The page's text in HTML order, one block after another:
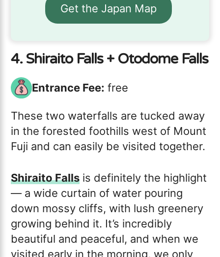
Get the Japan Map
4. Shiraito Falls + Otodome Falls
Entrance Fee: free
These two waterfalls are tucked away
in the forested foothills west of Mount
Fuji and can easily be visited together.
Shiraito Falls is definitely the highlight
— a wide curtain of water pouring
down mossy cliffs, with lush greenery
growing behind it. It’s incredibly
beautiful and peaceful, and when we
visited early in the morning, we only